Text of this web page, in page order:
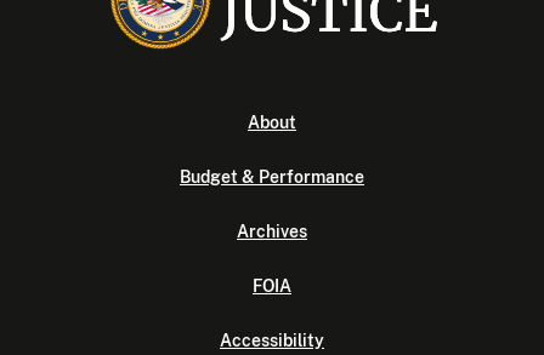
About
Budget & Performance
Archives
FOIA
Accessibility